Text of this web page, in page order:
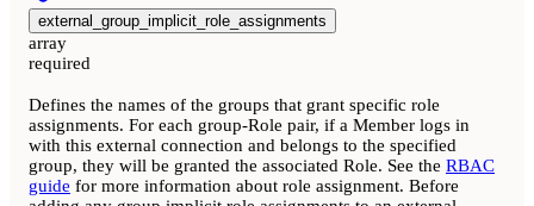
external_group_implicit_role_assignments
array
required
Defines the names of the groups that grant specific role
assignments. For each group-Role pair, if a Member logs in
with this external connection and belongs to the specified
group, they will be granted the associated Role. See the RBAC
guide for more information about role assignment. Before